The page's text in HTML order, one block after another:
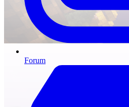
Forum